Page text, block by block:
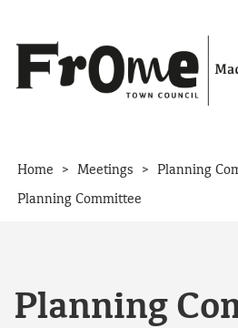
Home > Meetings > Planning
Planning Committee
Planning